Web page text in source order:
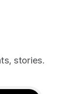
stories.